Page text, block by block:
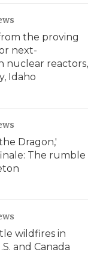
the proving
next-
nuclear reactors,
Idaho
Dragon,'
The rumble
wildfires in
and Canada